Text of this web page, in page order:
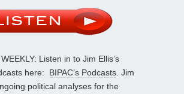
Listen in to Jim Ellis’s
here: BIPAC’s Podcasts . Jim
political analyses for the